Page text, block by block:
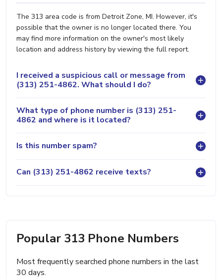
The 313 area code is from Detroit Zone, MI. However, it's
possible that the owner is no longer located there. You
may find more information on the owner's most likely
location and address history by viewing the full report.
I received a suspicious call or message from
(313) 251-4862. What should I do?
What type of phone number is (313) 251-
4862 and where is it located?
Is this number spam?
Can (313) 251-4862 receive texts?
Popular 313 Phone Numbers
Most frequently searched phone numbers in the last
30 days.